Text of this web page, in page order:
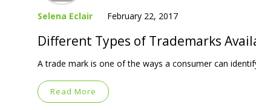
Selena Eclair February 22, 2017
Different Types of Trademarks
A trade mark is one of the ways a consumer can
Read More